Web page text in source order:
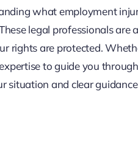
what employment
legal professionals
rights are protected.
to guide you
situation and clear